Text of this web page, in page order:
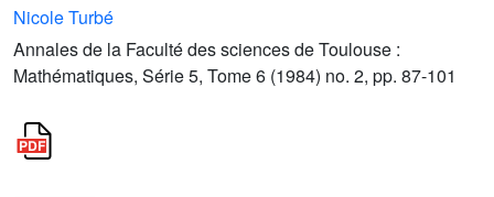
Nicole Turbé
Annales de la Faculté des sciences de Toulouse :
Mathématiques, Série 5, Tome 6 (1984) no. 2, pp. 87-101